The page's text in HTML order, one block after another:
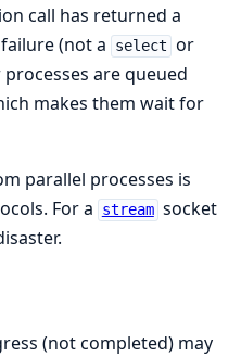
call has returned a
(not a
select or
are queued
makes them wait for
parallel processes is
For a
stream socket
(not completed) may